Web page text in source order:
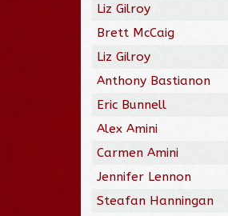
Liz Gilroy
Brett McCaig
Liz Gilroy
Anthony Bastianon
Eric Bunnell
Alex Amini
Carmen Amini
Jennifer Lennon
Steafan Hanningan